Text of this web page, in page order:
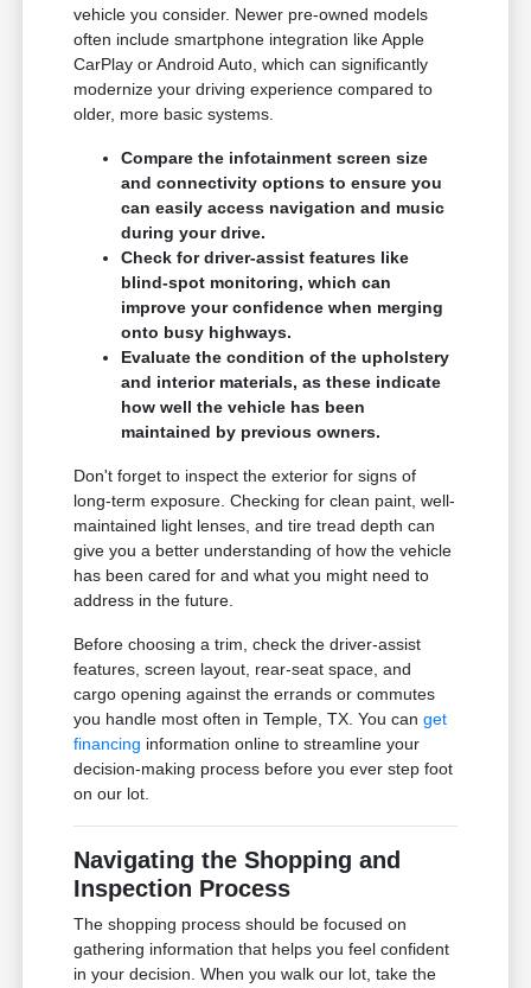
vehicle you consider. Newer pre-owned models
often include smartphone integration like Apple
CarPlay or Android Auto, which can significantly
modernize your driving experience compared to
older, more basic systems.
Compare the infotainment screen size
and connectivity options to ensure you
can easily access navigation and music
during your drive.
Check for driver-assist features like
blind-spot monitoring, which can
improve your confidence when merging
onto busy highways.
Evaluate the condition of the upholstery
and interior materials, as these indicate
how well the vehicle has been
maintained by previous owners.
Don't forget to inspect the exterior for signs of
long-term exposure. Checking for clean paint, well-
maintained light lenses, and tire tread depth can
give you a better understanding of how the vehicle
has been cared for and what you might need to
address in the future.
Before choosing a trim, check the driver-assist
features, screen layout, rear-seat space, and
cargo opening against the errands or commutes
you handle most often in Temple, TX. You canget
financing information online to streamline your
decision-making process before you ever step foot
on our lot.
Navigating the Shopping and
Inspection Process
The shopping process should be focused on
gathering information that helps you feel confident
in your decision. When you walk our lot, take the